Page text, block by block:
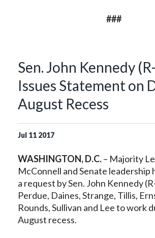
###
Sen. John Kennedy
Issues Statement on
August Recess
Jul 11 2017
WASHINGTON, D.C.– Majority
McConnell and Senate leadership
a request by Sen. John Kennedy
Perdue, Daines, Strange, Tillis,
Rounds, Sullivan and Lee to work
August recess.